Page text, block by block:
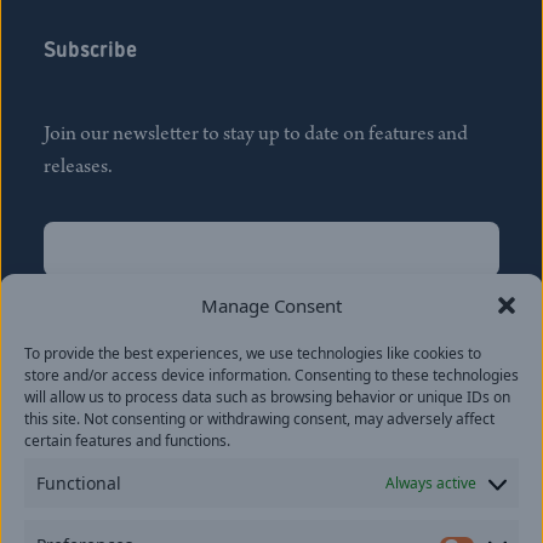
Manage Consent
To provide the best experiences, we use technologies like cookies to
store and/or access device information. Consenting to these technologies
will allow us to process data such as browsing behavior or unique IDs on
this site. Not consenting or withdrawing consent, may adversely affect
certain features and functions.
Functional Always active
Subscribe
Join our newsletter to stay up to date on features and
releases.
Name
Last
Email(Required)